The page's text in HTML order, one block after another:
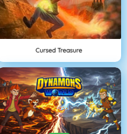
Cursed Treasure